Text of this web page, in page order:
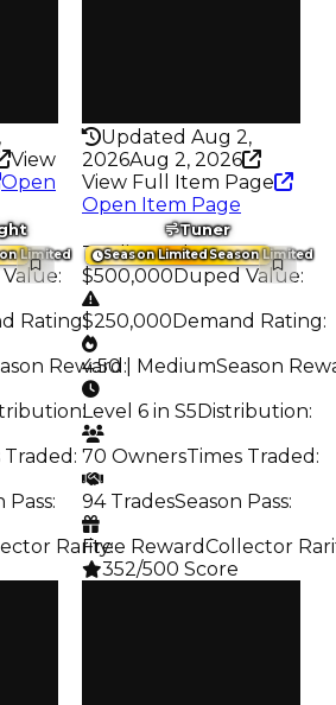
View
Open
Updated Aug 2,
2026Aug 2, 2026
View Full Item Page
Open Item Page
Limited
:
Rating:
Reward :
:
Traded :
Pass:
Rarity:
Season LimitedSeason Limited
Tuner
Trading Value:
$500,000 Duped Value:
$250,000 Demand Rating:
4.50 | MediumSeason
Level 6 in S5 Distribution:
70 OwnersTimes Traded :
94 TradesSeason Pass:
Free RewardCollector
352/500 Score